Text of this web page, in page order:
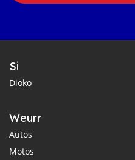
Si
Dioko
Weurr
Autos
Motos